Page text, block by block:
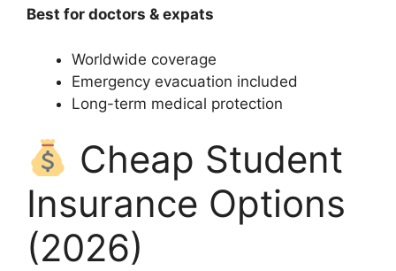
Best for doctors & expats
Worldwide coverage
Emergency evacuation included
Long-term medical protection
Cheap Student
Insurance Options
(2026)